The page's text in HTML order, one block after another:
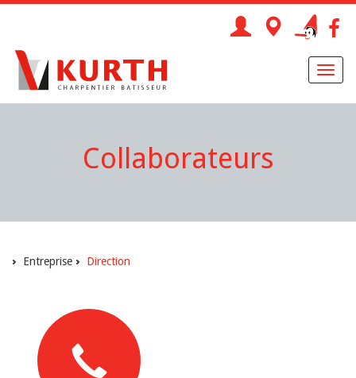
Collaborateurs
Entreprise Direction